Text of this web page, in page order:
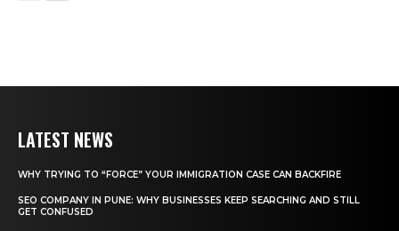
LATEST NEWS
WHY TRYING TO “FORCE” YOUR IMMIGRATION CASE CAN BACKFIRE
SEO COMPANY IN PUNE: WHY BUSINESSES KEEP SEARCHING AND STILL
GET CONFUSED